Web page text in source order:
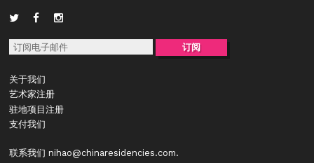
关于我们
艺术家注册
驻地项目注册
支付我们
联系我们 nihao@chinaresidencies.com.